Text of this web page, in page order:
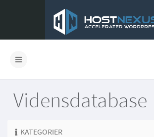
Vidensdatabase
KATEGORIER